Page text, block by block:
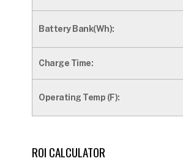
Battery Bank(Wh):
Charge Time:
Operating Temp (F):
ROI CALCULATOR